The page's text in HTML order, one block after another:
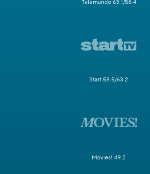
Telemundo 63.1/58.4
Start 58.5/63.2
Movies! 49.2